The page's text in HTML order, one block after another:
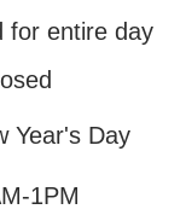
for entire day
Year's Day
1PM